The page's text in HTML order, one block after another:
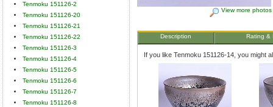
Tenmoku 151126-2
Tenmoku 151126-20
Tenmoku 151126-21
Tenmoku 151126-22
Tenmoku 151126-3
Tenmoku 151126-4
Tenmoku 151126-5
Tenmoku 151126-6
Tenmoku 151126-7
Tenmoku 151126-8
View more photos
Description Rating &
If you like Tenmoku 151126-14, you might